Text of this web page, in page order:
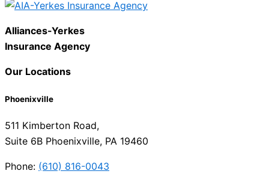
Alliances-Yerkes
Insurance Agency
Our Locations
Phoenixville
511 Kimberton Road,
Suite 6B Phoenixville, PA 19460
Phone: (610) 816-0043